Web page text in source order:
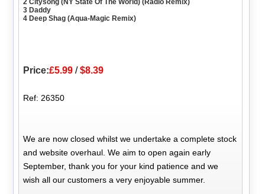
2 Citysong (NY State Of The World) (Radio Remix)
3 Daddy
4 Deep Shag (Aqua-Magic Remix)
Price:£5.99 /$8.39
Ref: 26350
We are now closed whilst we undertake a complete stock
and website overhaul. We aim to open again early
September, thank you for your kind patience and we
wish all our customers a very enjoyable summer.